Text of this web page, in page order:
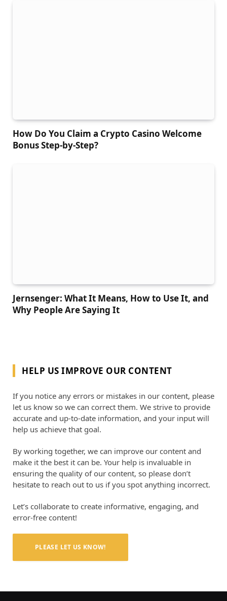
How Do You Claim a Crypto Casino Welcome
Bonus Step-by-Step?
Jernsenger: What It Means, How to Use It, and
Why People Are Saying It
HELP US IMPROVE OUR CONTENT
If you notice any errors or mistakes in our content, please
let us know so we can correct them. We strive to provide
accurate and up-to-date information, and your input will
help us achieve that goal.
By working together, we can improve our content and
make it the best it can be. Your help is invaluable in
ensuring the quality of our content, so please don’t
hesitate to reach out to us if you spot anything incorrect.
Let’s collaborate to create informative, engaging, and
error-free content!
PLEASE LET US KNOW!